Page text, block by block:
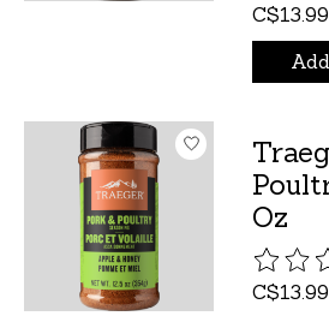
C$13.99
Oz
The
C$13.99